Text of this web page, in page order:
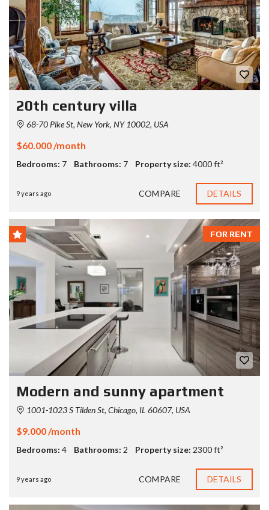
20th century villa
68-70 Pike St, New York, NY 10002, USA
$60.000 /month
Bedrooms: 7 Bathrooms: 7 Property size: 4000 ft²
9 years ago COMPARE DETAILS
FOR RENT
Modern and sunny apartment
1001-1023 S Tilden St, Chicago, IL 60607, USA
$9.000 /month
Bedrooms: 4 Bathrooms: 2 Property size: 2300 ft²
9 years ago COMPARE DETAILS